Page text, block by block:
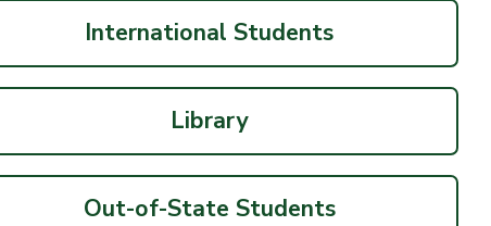
International Students
Library
Out-of-State Students